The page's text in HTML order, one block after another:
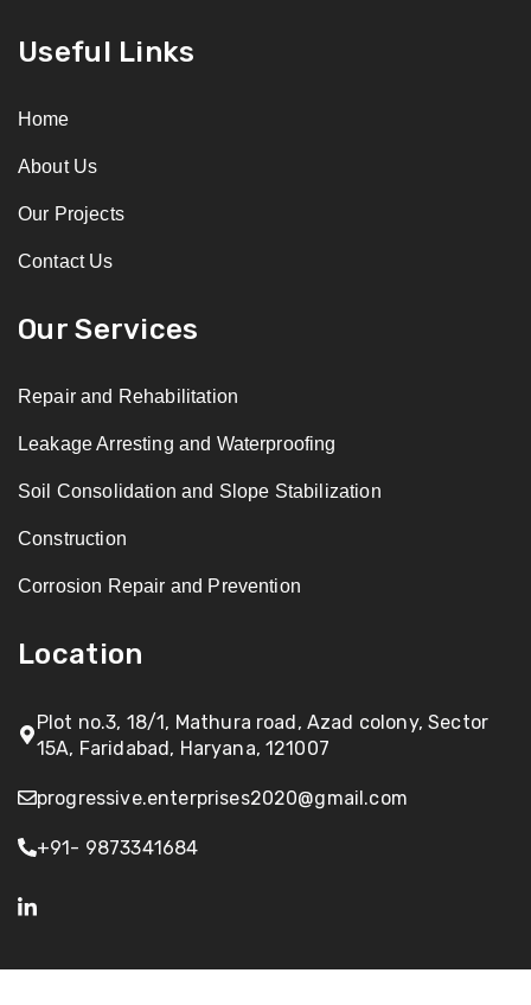
Useful Links
Home
About Us
Our Projects
Contact Us
Our Services
Repair and Rehabilitation
Leakage Arresting and Waterproofing
Soil Consolidation and Slope Stabilization
Construction
Corrosion Repair and Prevention
Location
Plot no.3, 18/1, Mathura road, Azad colony, Sector
15A, Faridabad, Haryana, 121007
progressive.enterprises2020@gmail.com
+91- 9873341684